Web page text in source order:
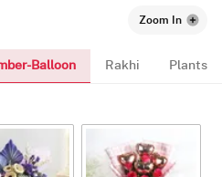
Zoom In
Balloon Rakhi Plants